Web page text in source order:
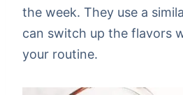
the week. They use a
can switch up the flavors
your routine.